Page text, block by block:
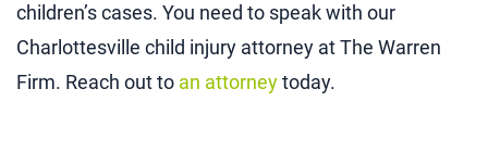
children’s cases. You need to speak with our
Charlottesville child injury attorney at The Warren
Firm. Reach out to an attorneytoday.